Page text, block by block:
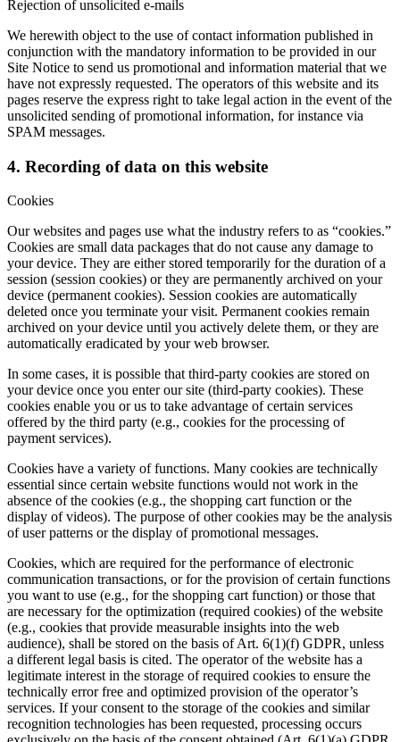
Rejection of unsolicited e-mails
We herewith object to the use of contact information published in
conjunction with the mandatory information to be provided in our
Site Notice to send us promotional and information material that we
have not expressly requested. The operators of this website and its
pages reserve the express right to take legal action in the event of the
unsolicited sending of promotional information, for instance via
SPAM messages.
4. Recording of data on this website
Cookies
Our websites and pages use what the industry refers to as “cookies.”
Cookies are small data packages that do not cause any damage to
your device. They are either stored temporarily for the duration of a
session (session cookies) or they are permanently archived on your
device (permanent cookies). Session cookies are automatically
deleted once you terminate your visit. Permanent cookies remain
archived on your device until you actively delete them, or they are
automatically eradicated by your web browser.
In some cases, it is possible that third-party cookies are stored on
your device once you enter our site (third-party cookies). These
cookies enable you or us to take advantage of certain services
offered by the third party (e.g., cookies for the processing of
payment services).
Cookies have a variety of functions. Many cookies are technically
essential since certain website functions would not work in the
absence of the cookies (e.g., the shopping cart function or the
display of videos). The purpose of other cookies may be the analysis
of user patterns or the display of promotional messages.
Cookies, which are required for the performance of electronic
communication transactions, or for the provision of certain functions
you want to use (e.g., for the shopping cart function) or those that
are necessary for the optimization (required cookies) of the website
(e.g., cookies that provide measurable insights into the web
audience), shall be stored on the basis of Art. 6(1)(f) GDPR, unless
a different legal basis is cited. The operator of the website has a
legitimate interest in the storage of required cookies to ensure the
technically error free and optimized provision of the operator’s
services. If your consent to the storage of the cookies and similar
recognition technologies has been requested, processing occurs